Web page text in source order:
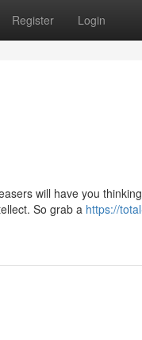
Register Login
will have you
So grab a https://